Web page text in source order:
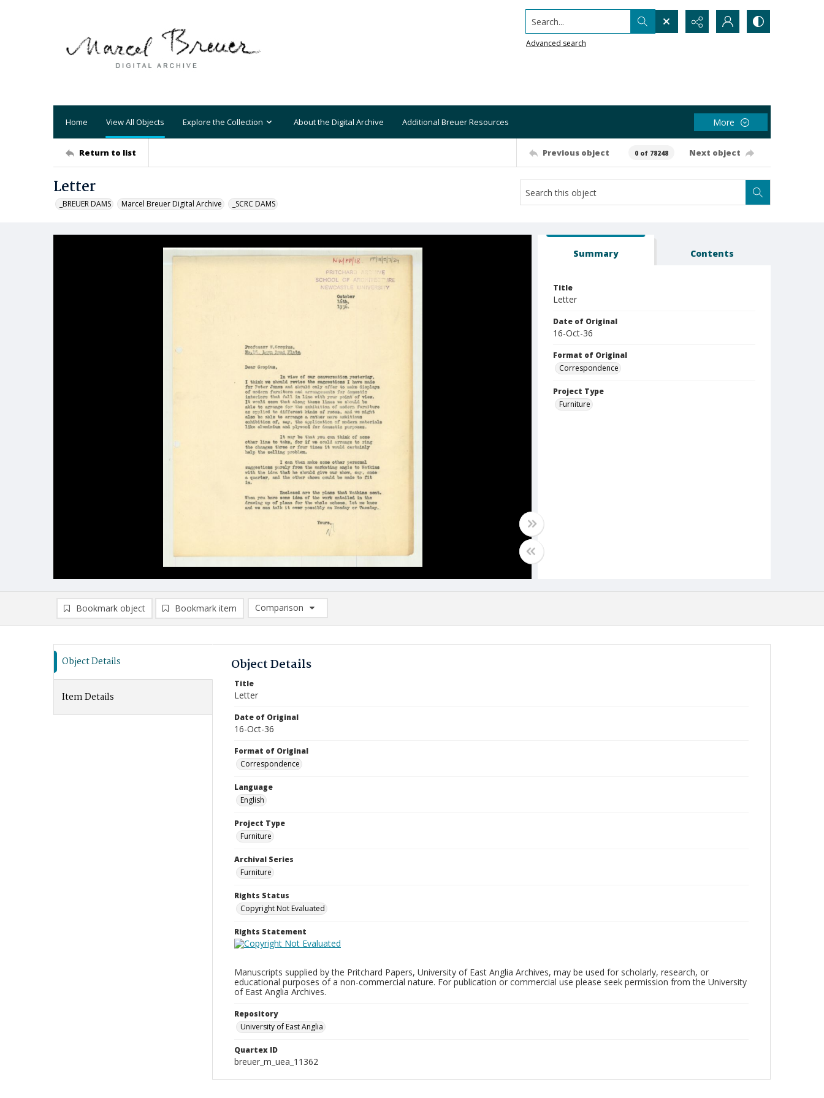
Search...
Advanced search
Home View All Objects Explore the Collection About the Digital Archive Additional Breuer Resources More
Return to list Previous object 0 of 78248 Next object
Letter
_BREUER DAMS Marcel Breuer Digital Archive _SCRC DAMS
Summary Contents
Title
Letter
Date of Original
16-Oct-36
Format of Original
Correspondence
Project Type
Furniture
Bookmark object Bookmark item
Comparison
Comparison List: (0/2)
Object Details
Item Details
Object Details
Title
Letter
Date of Original
16-Oct-36
Format of Original
Correspondence
Language
English
Project Type
Furniture
Archival Series
Furniture
Rights Status
Copyright Not Evaluated
Rights Statement
Manuscripts supplied by the Pritchard Papers, University of East Anglia Archives, may be used for scholarly, research, or
educational purposes of a non-commercial nature. For publication or commercial use please seek permission from the University
of East Anglia Archives.
Repository
University of East Anglia
Quartex ID
breuer_m_uea_11362